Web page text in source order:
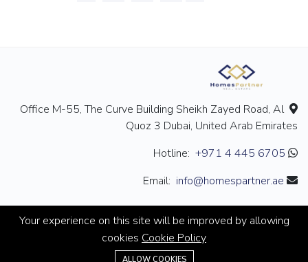
Office M-55, The Curve Building Sheikh Zayed Road, Al
Quoz 3 Dubai, United Arab Emirates
+971 4 445 6705
info@homespartner.ae
+971 4 445 6705
Your experience on this site will be improved by allowing
cookies Cookie Policy
ALLOW COOKIES